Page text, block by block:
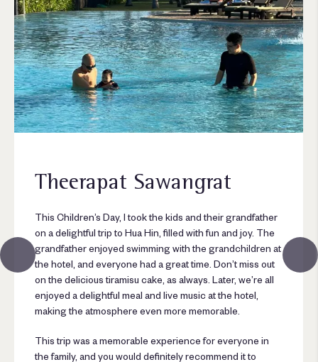
Theerapat Sawangrat
This Children’s Day, I took the kids and their grandfather
on a delightful trip to Hua Hin, filled with fun and joy. The
grandfather enjoyed swimming with the grandchildren at
the hotel, and everyone had a great time. Don’t miss out
on the delicious tiramisu cake, as always. Later, we’re all
enjoyed a delightful meal and live music at the hotel,
making the atmosphere even more memorable.
This trip was a memorable experience for everyone in
the family, and you would definitely recommend it to